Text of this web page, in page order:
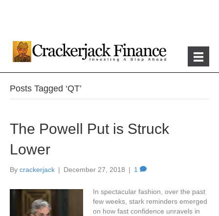
Posts Tagged ‘QT’
The Powell Put is Struck
Lower
By crackerjack | December 27, 2018 | 1
In spectacular fashion, over the past
few weeks, stark reminders emerged
on how fast confidence unravels in